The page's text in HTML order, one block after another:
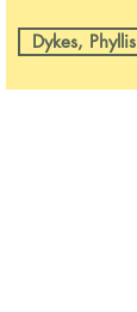
Dykes, Phyllis